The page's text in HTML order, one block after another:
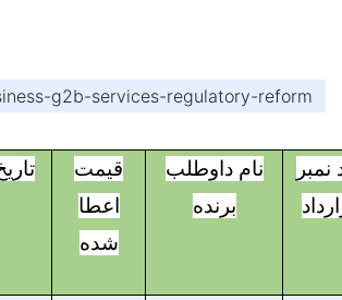
g2b-services-regulatory-reform
نمبر
نام داوطلب
برنده
قیمت
اعطا
شده